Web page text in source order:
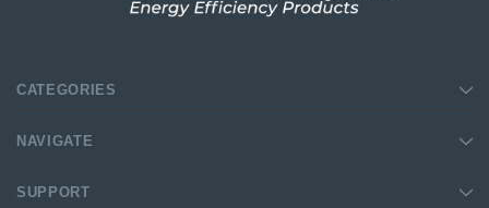
CATEGORIES
NAVIGATE
SUPPORT